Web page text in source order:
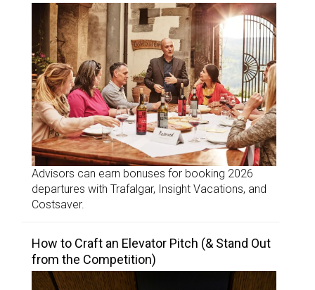
Advisors can earn bonuses for booking 2026
departures with Trafalgar, Insight Vacations, and
Costsaver.
How to Craft an Elevator Pitch (& Stand Out
from the Competition)